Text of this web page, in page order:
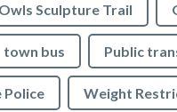
Sculpture Trail
town bus Public
Weight